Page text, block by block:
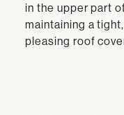
in the upper part
maintaining a
pleasing roof